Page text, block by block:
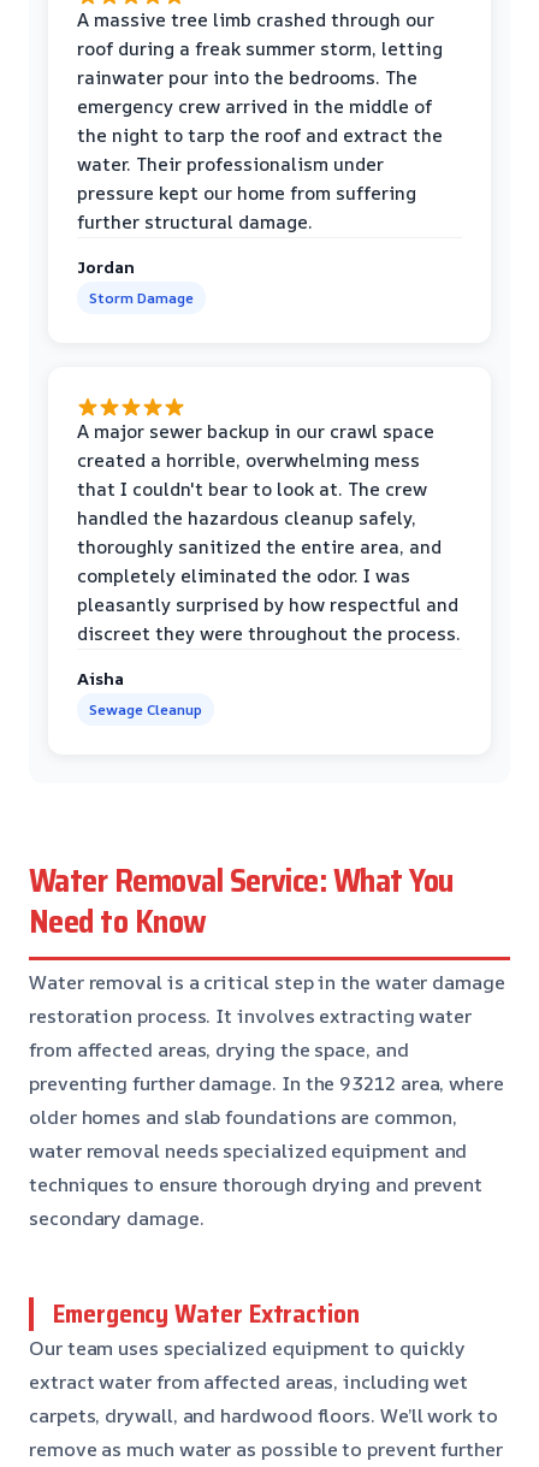
A massive tree limb crashed through our
roof during a freak summer storm, letting
rainwater pour into the bedrooms. The
emergency crew arrived in the middle of
the night to tarp the roof and extract the
water. Their professionalism under
pressure kept our home from suffering
further structural damage.
Jordan
Storm Damage
A major sewer backup in our crawl space
created a horrible, overwhelming mess
that I couldn't bear to look at. The crew
handled the hazardous cleanup safely,
thoroughly sanitized the entire area, and
completely eliminated the odor. I was
pleasantly surprised by how respectful and
discreet they were throughout the process.
Aisha
Sewage Cleanup
Water Removal Service: What You
Need to Know
Water removal is a critical step in the water damage
restoration process. It involves extracting water
from affected areas, drying the space, and
preventing further damage. In the 93212 area, where
older homes and slab foundations are common,
water removal needs specialized equipment and
techniques to ensure thorough drying and prevent
secondary damage.
Emergency Water Extraction
Our team uses specialized equipment to quickly
extract water from affected areas, including wet
carpets, drywall, and hardwood floors. We’ll work to
remove as much water as possible to prevent further